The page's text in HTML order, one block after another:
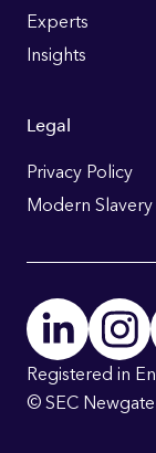
Experts
Insights
Legal
Privacy Policy
Modern Slavery
Registered in
© SEC